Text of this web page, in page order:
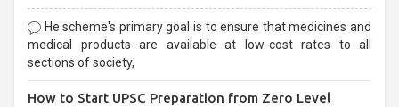
He scheme's primary goal is to ensure that medicines and
medical products are available at low-cost rates to all
sections of society,
How to Start UPSC Preparation from Zero Level